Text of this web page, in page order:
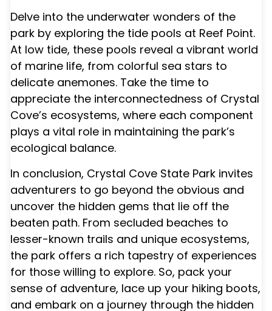
Delve into the underwater wonders of the
park by exploring the tide pools at Reef Point.
At low tide, these pools reveal a vibrant world
of marine life, from colorful sea stars to
delicate anemones. Take the time to
appreciate the interconnectedness of Crystal
Cove’s ecosystems, where each component
plays a vital role in maintaining the park’s
ecological balance.
In conclusion, Crystal Cove State Park invites
adventurers to go beyond the obvious and
uncover the hidden gems that lie off the
beaten path. From secluded beaches to
lesser-known trails and unique ecosystems,
the park offers a rich tapestry of experiences
for those willing to explore. So, pack your
sense of adventure, lace up your hiking boots,
and embark on a journey through the hidden